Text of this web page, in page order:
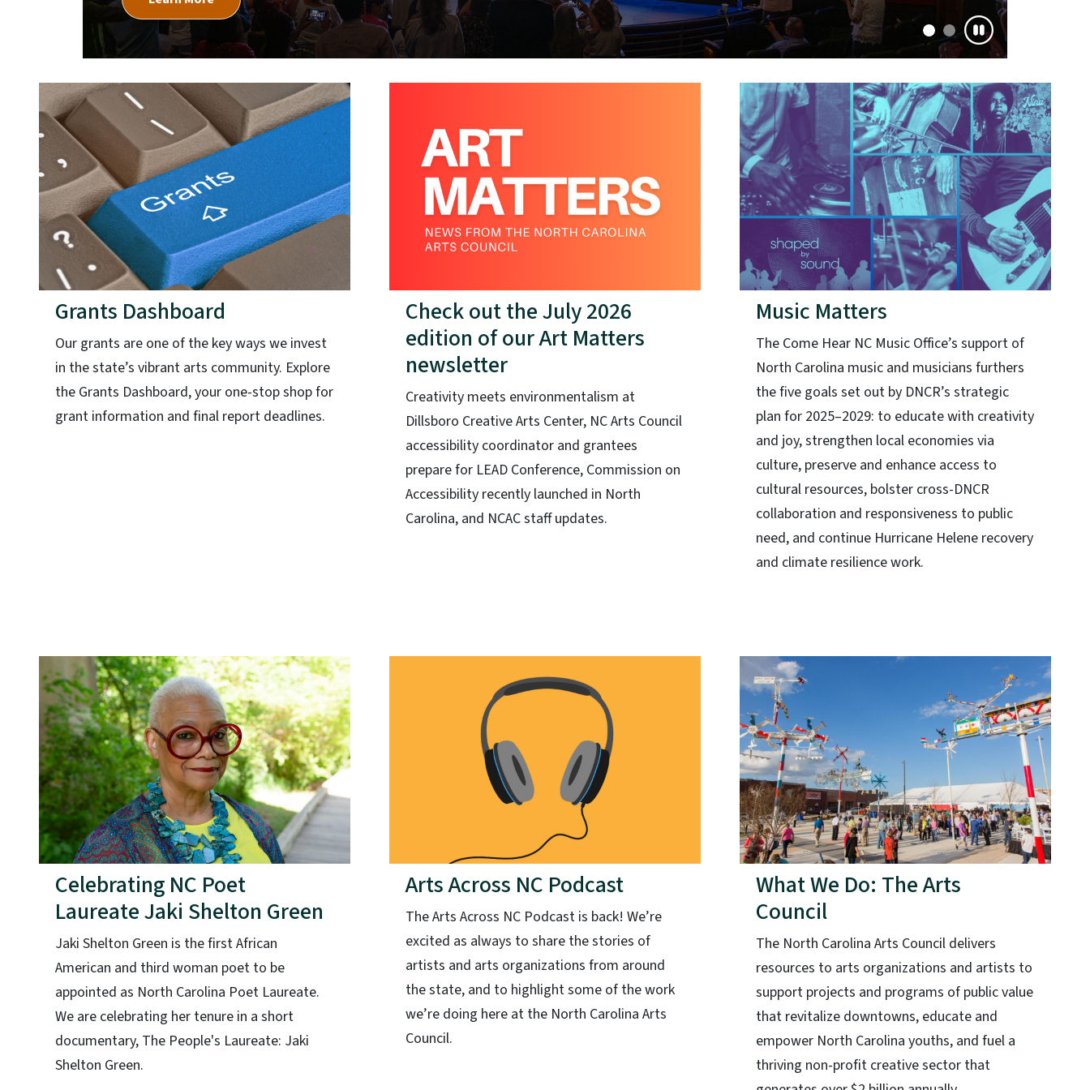
Grants Dashboard
Our grants are one of the key ways we invest
in the state’s vibrant arts community. Explore
the Grants Dashboard, your one-stop shop for
grant information and final report deadlines.
Check out the July 2026
edition of our Art Matters
newsletter
Creativity meets environmentalism at
Dillsboro Creative Arts Center, NC Arts Council
accessibility coordinator and grantees
prepare for LEAD Conference, Commission on
Accessibility recently launched in North
Carolina, and NCAC staff updates.
Music Matters
The Come Hear NC Music Office’s support of
North Carolina music and musicians furthers
the five goals set out by DNCR’s strategic
plan for 2025–2029: to educate with creativity
and joy, strengthen local economies via
culture, preserve and enhance access to
cultural resources, bolster cross-DNCR
collaboration and responsiveness to public
need, and continue Hurricane Helene recovery
and climate resilience work.
Celebrating NC Poet
Laureate Jaki Shelton Green
Jaki Shelton Green is the first African
American and third woman poet to be
appointed as North Carolina Poet Laureate.
We are celebrating her tenure in a short
documentary, The People's Laureate: Jaki
Shelton Green.
Arts Across NC Podcast
The Arts Across NC Podcast is back! We’re
excited as always to share the stories of
artists and arts organizations from around
the state, and to highlight some of the work
we’re doing here at the North Carolina Arts
Council.
What We Do: The Arts
Council
The North Carolina Arts Council delivers
resources to arts organizations and artists to
support projects and programs of public value
that revitalize downtowns, educate and
empower North Carolina youths, and fuel a
thriving non-profit creative sector that